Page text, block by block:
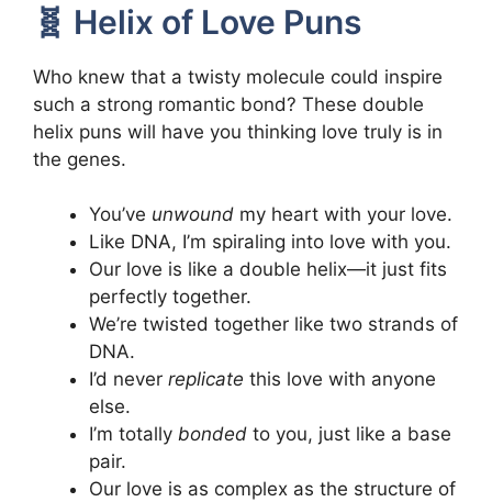
🧬 Helix of Love Puns
Who knew that a twisty molecule could inspire
such a strong romantic bond? These double
helix puns will have you thinking love truly is in
the genes.
You’ve unwound my heart with your love.
Like DNA, I’m spiraling into love with you.
Our love is like a double helix—it just fits
perfectly together.
We’re twisted together like two strands of
DNA.
I’d never replicate this love with anyone
else.
I’m totally bonded to you, just like a base
pair.
Our love is as complex as the structure of